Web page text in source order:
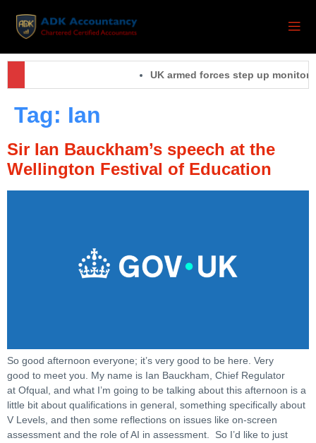
UK armed forces step up
Tag: Ian
Sir Ian Bauckham’s speech at the
Wellington Festival of Education
So good afternoon everyone; it’s very good to be here. Very
good to meet you. My name is Ian Bauckham, Chief Regulator
at Ofqual, and what I’m going to be talking about this afternoon is a
little bit about qualifications in general, something specifically about
V Levels, and then some reflections on issues like on-screen
assessment and the role of AI in assessment. So I’d like to just